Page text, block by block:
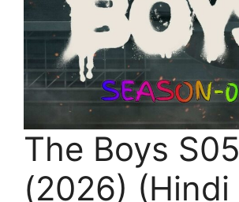
The Boys S05
(2026) (Hindi